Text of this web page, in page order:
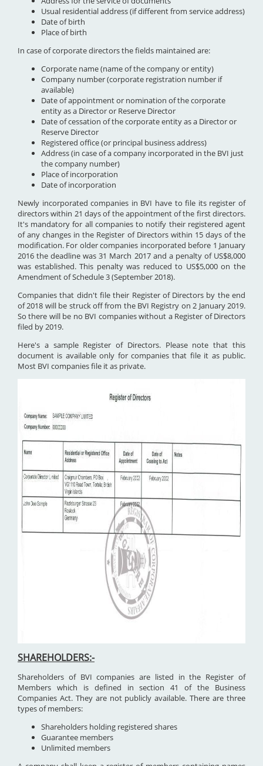
Usual residential address (if different from service address)
Date of birth
Place of birth
In case of corporate directors the fields maintained are:
Corporate name (name of the company or entity)
Company number (corporate registration number if
available)
Date of appointment or nomination of the corporate
entity as a Director or Reserve Director
Date of cessation of the corporate entity as a Director or
Reserve Director
Registered office (or principal business address)
Address (in case of a company incorporated in the BVI just
the company number)
Place of incorporation
Date of incorporation
Newly incorporated companies in BVI have to file its register of
directors within 21 days of the appointment of the first directors.
It's mandatory for all companies to notify their registered agent
of any changes in the Register of Directors within 15 days of the
modification. For older companies incorporated before 1 January
2016 the deadline was 31 March 2017 and a penalty of US$8,000
was established. This penalty was reduced to US$5,000 on the
Amendment of Schedule 3 (September 2018).
Companies that didn't file their Register of Directors by the end
of 2018 will be struck off from the BVI Registry on 2 January 2019.
So there will be no BVI companies without a Register of Directors
filed by 2019.
Here's a sample Register of Directors. Please note that this
document is available only for companies that file it as public.
Most BVI companies file it as private.
SHAREHOLDERS:-
Shareholders of BVI companies are listed in the Register of
Members which is defined in section 41 of the Business
Companies Act. They are not publicly available. There are three
types of members:
Shareholders holding registered shares
Guarantee members
Unlimited members